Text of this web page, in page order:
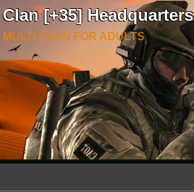
Clan [+35] Headquarters
MULTI CLAN FOR ADULTS